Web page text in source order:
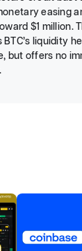
easing
$1 million.
BTC’s liquidity
but offers no